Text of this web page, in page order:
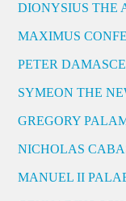
DIONYSIUS THE
MAXIMUS
PETER
SYMEON THE
GREGORY
NICHOLAS
MANUEL II